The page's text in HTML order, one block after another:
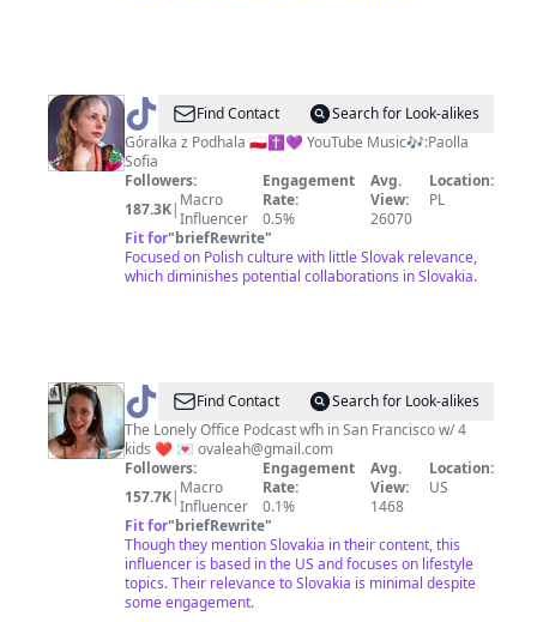
@ Paolla
Sofia
Find Contact
Search for Look-alikes
Góralka z Podhala 🇵🇱✝️💜 YouTube Music🎶:Paolla
Sofia
Followers:
187.3K| Macro
Influencer
Engagement
Rate:
0.5%
Avg.
View:
26070
Location:
PL
Fit for"briefRewrite"
Focused on Polish culture with little Slovak relevance,
which diminishes potential collaborations in Slovakia.
@ LeahovaFind Contact
Search for Look-alikes
The Lonely Office Podcast wfh in San Francisco w/ 4
kids ❤️ 💌 ovaleah@gmail.com
Followers:
157.7K| Macro
Influencer
Engagement
Rate:
0.1%
Avg.
View:
1468
Location:
US
Fit for"briefRewrite"
Though they mention Slovakia in their content, this
influencer is based in the US and focuses on lifestyle
topics. Their relevance to Slovakia is minimal despite
some engagement.